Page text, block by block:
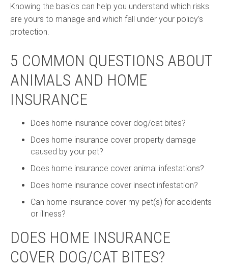
Knowing the basics can help you understand which risks
are yours to manage and which fall under your policy’s
protection.
5 COMMON QUESTIONS ABOUT
ANIMALS AND HOME
INSURANCE
Does home insurance cover dog/cat bites?
Does home insurance cover property damage
caused by your pet?
Does home insurance cover animal infestations?
Does home insurance cover insect infestation?
Can home insurance cover my pet(s) for accidents
or illness?
DOES HOME INSURANCE
COVER DOG/CAT BITES?